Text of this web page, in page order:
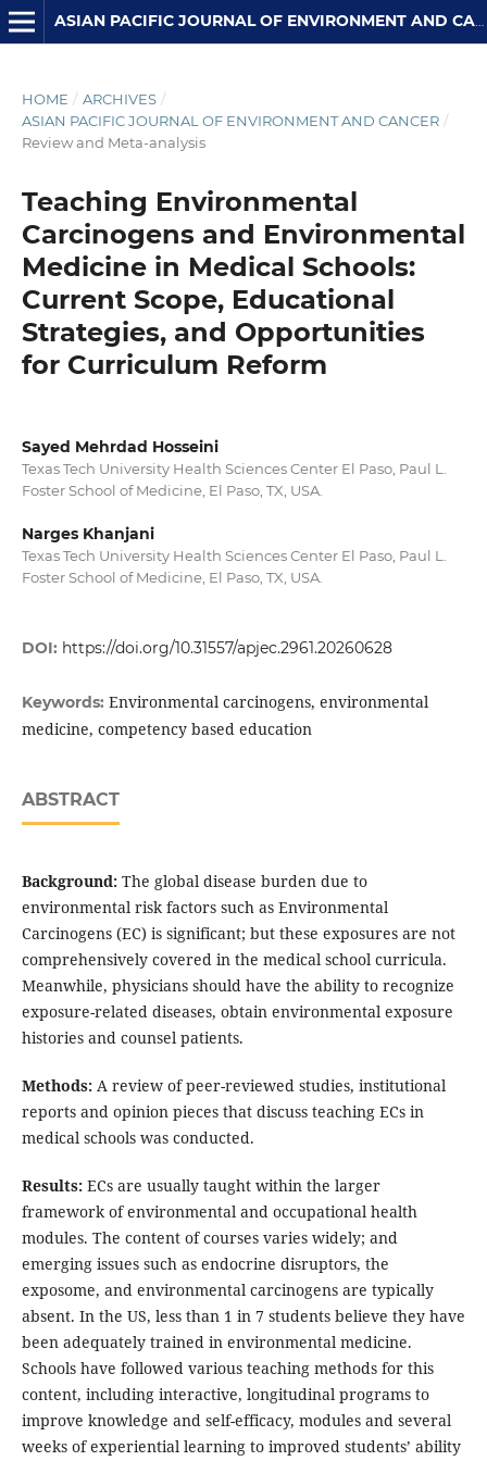
ASIAN PACIFIC JOURNAL OF ENVIRONMENT AND CANCER
HOME / ARCHIVES /
ASIAN PACIFIC JOURNAL OF ENVIRONMENT AND CANCER /
Review and Meta-analysis
Teaching Environmental
Carcinogens and Environmental
Medicine in Medical Schools:
Current Scope, Educational
Strategies, and Opportunities
for Curriculum Reform
Sayed Mehrdad Hosseini
Texas Tech University Health Sciences Center El Paso, Paul L.
Foster School of Medicine, El Paso, TX, USA.
Narges Khanjani
Texas Tech University Health Sciences Center El Paso, Paul L.
Foster School of Medicine, El Paso, TX, USA.
DOI: https://doi.org/10.31557/apjec.2961.20260628
Keywords: Environmental carcinogens, environmental
medicine, competency based education
ABSTRACT
Background:The global disease burden due to
environmental risk factors such as Environmental
Carcinogens (EC) is significant; but these exposures are not
comprehensively covered in the medical school curricula.
Meanwhile, physicians should have the ability to recognize
exposure-related diseases, obtain environmental exposure
histories and counsel patients.
Methods:A review of peer-reviewed studies, institutional
reports and opinion pieces that discuss teaching ECs in
medical schools was conducted.
Results:ECs are usually taught within the larger
framework of environmental and occupational health
modules. The content of courses varies widely; and
emerging issues such as endocrine disruptors, the
exposome, and environmental carcinogens are typically
absent. In the US, less than 1 in 7 students believe they have
been adequately trained in environmental medicine.
Schools have followed various teaching methods for this
content, including interactive, longitudinal programs to
improve knowledge and self-efficacy, modules and several
weeks of experiential learning to improved students’ ability